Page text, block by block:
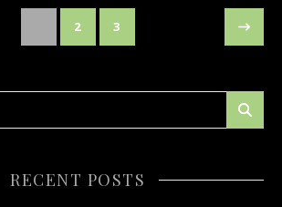
2 3
RECENT POSTS